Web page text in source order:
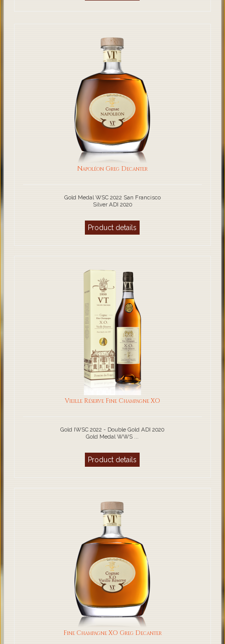
Napoléon Greg Decanter
Gold Medal WSC 2022 San Francisco
Silver ADI 2020
Product details
Vieille Réserve Fine Champagne XO
Gold IWSC 2022 - Double Gold ADI 2020
Gold Medal WWS ...
Product details
Fine Champagne XO Greg Decanter